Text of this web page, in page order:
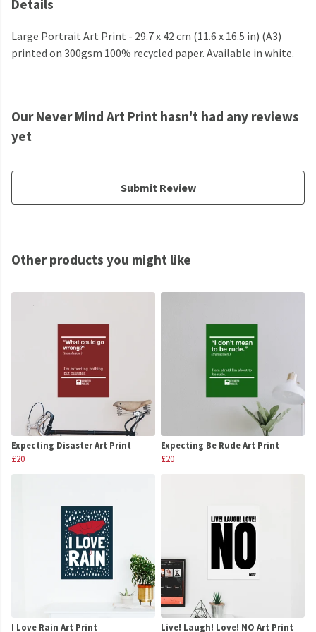
Details
Large Portrait Art Print - 29.7 x 42 cm (11.6 x 16.5 in) (A3)
printed on 300gsm 100% recycled paper. Available in white.
Our Never Mind Art Print hasn't had any reviews
yet
Submit Review
Other products you might like
Expecting Disaster Art Print
£20
Expecting Be Rude Art Print
£20
I Love Rain Art Print Live! Laugh! Love! NO Art Print